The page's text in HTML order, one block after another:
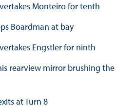
Monteiro for tenth
Boardman at bay
Engstler for ninth
rearview mirror brushing the
at Turn 8